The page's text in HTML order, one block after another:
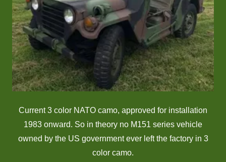
Current 3 color NATO camo, approved for installation
1983 onward. So in theory no M151 series vehicle
owned by the US government ever left the factory in 3
color camo.